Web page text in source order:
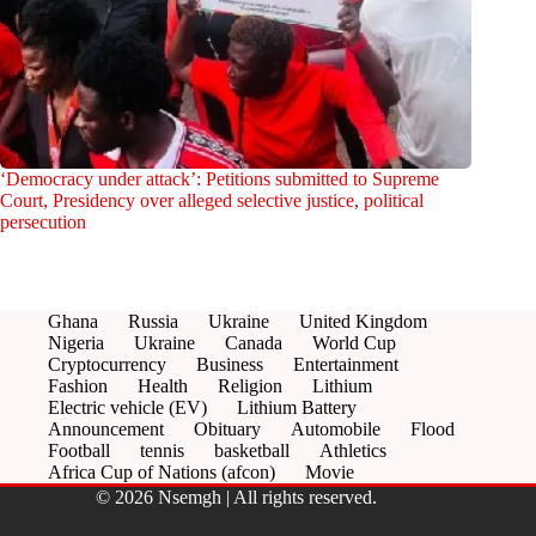
‘Democracy under attack’: Petitions submitted to Supreme
Court, Presidency over alleged selective justice, political
persecution
Ghana Russia Ukraine
United Kingdom
Nigeria
Ukraine Canada
World Cup
Cryptocurrency
Business
Entertainment
Fashion
Health Religion
Lithium
Electric vehicle (EV)
Lithium Battery
Announcement
Obituary Automobile
Flood
Football
tennis basketball
Athletics
Africa Cup of Nations (afcon)
Movie
© 2026 Nsemgh | All rights reserved.